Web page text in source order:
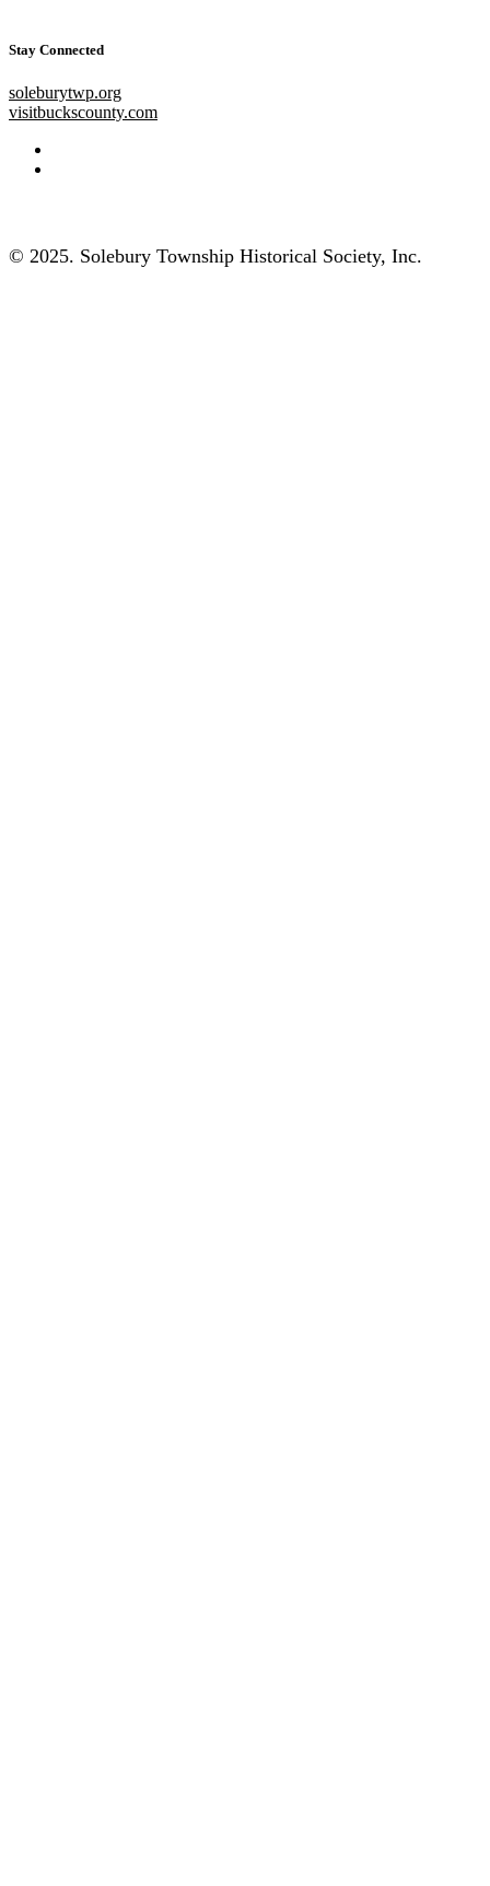
Stay Connected
soleburytwp.org
visitbuckscounty.com
© 2025. Solebury Township Historical Society, Inc.